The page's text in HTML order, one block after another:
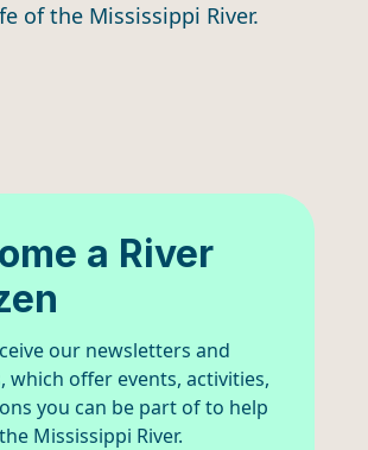
of the Mississippi River.
a River
our newsletters and
which offer events, activities,
you can be part of to help
Mississippi River.